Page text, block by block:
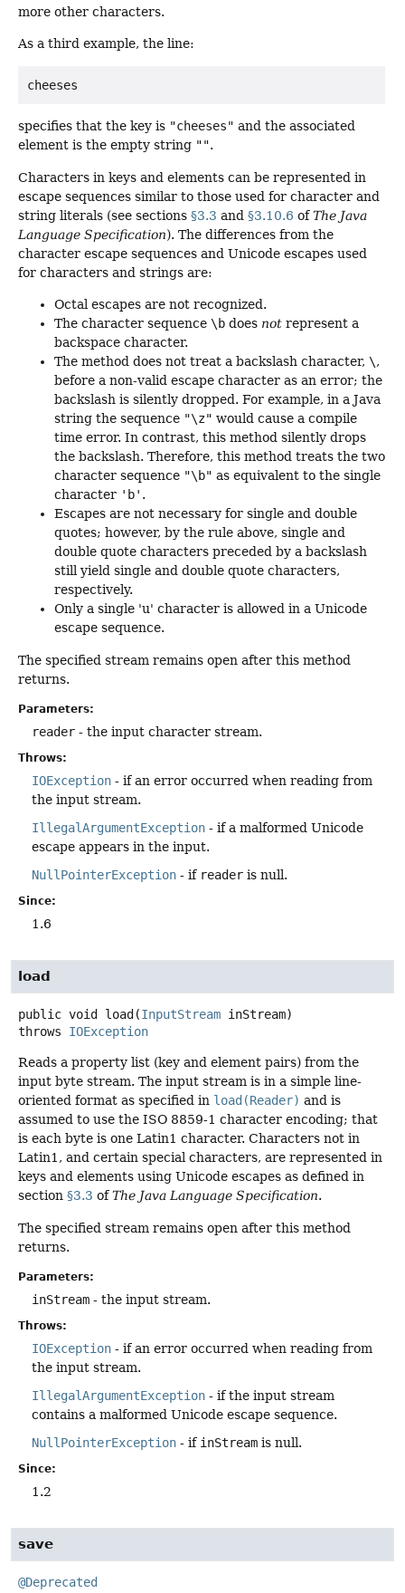
more other characters.
As a third example, the line:
specifies that the key is "cheeses" and the associated
element is the empty string "".
Characters in keys and elements can be represented in
escape sequences similar to those used for character and
string literals (see sections §3.3 and §3.10.6 ofThe Java
Language Specification). The differences from the
character escape sequences and Unicode escapes used
for characters and strings are:
Octal escapes are not recognized.
The character sequence \b does not represent a
backspace character.
The method does not treat a backslash character, \,
before a non-valid escape character as an error; the
backslash is silently dropped. For example, in a Java
string the sequence "\z" would cause a compile
time error. In contrast, this method silently drops
the backslash. Therefore, this method treats the two
character sequence "\b" as equivalent to the single
character 'b' .
Escapes are not necessary for single and double
quotes; however, by the rule above, single and
double quote characters preceded by a backslash
still yield single and double quote characters,
respectively.
Only a single 'u' character is allowed in a Unicode
escape sequence.
The specified stream remains open after this method
returns.
Parameters:
reader - the input character stream.
Throws:
IOException - if an error occurred when reading from
the input stream.
IllegalArgumentException - if a malformed Unicode
escape appears in the input.
NullPointerException - if reader is null.
Since:
1.6
load
public void load (InputStream inStream)
throws IOException
Reads a property list (key and element pairs) from the
input byte stream. The input stream is in a simple line-
oriented format as specified in load(Reader) and is
assumed to use the ISO 8859-1 character encoding; that
is each byte is one Latin1 character. Characters not in
Latin1, and certain special characters, are represented in
keys and elements using Unicode escapes as defined in
section §3.3 ofThe Java Language Specification.
The specified stream remains open after this method
returns.
Parameters:
inStream - the input stream.
Throws:
IOException - if an error occurred when reading from
the input stream.
IllegalArgumentException - if the input stream
contains a malformed Unicode escape sequence.
NullPointerException - if inStream is null.
Since:
1.2
save
@Deprecated